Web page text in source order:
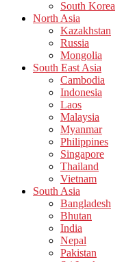
South Korea
North Asia
Kazakhstan
Russia
Mongolia
South East Asia
Cambodia
Indonesia
Laos
Malaysia
Myanmar
Philippines
Singapore
Thailand
Vietnam
South Asia
Bangladesh
Bhutan
India
Nepal
Pakistan